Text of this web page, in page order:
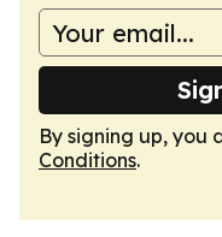
By signing up, you
Conditions.